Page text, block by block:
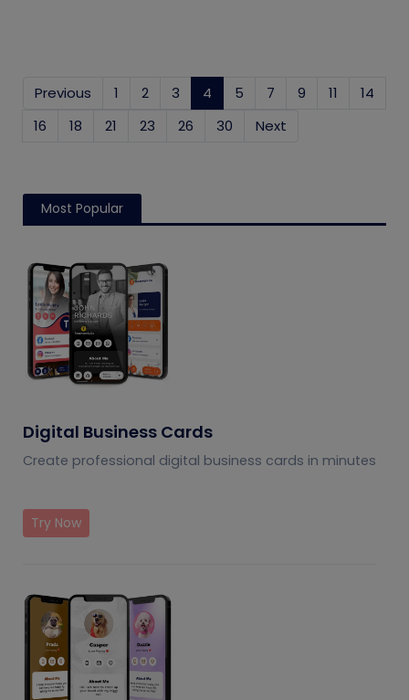
Previous 1 2 3 4 (current)
5 7 9 11
14
16
18 21 23 26 30 Next
Most Popular
Digital Business Cards
Create professional digital business cards in minutes
Try Now